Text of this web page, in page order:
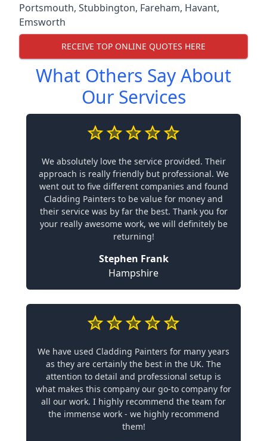
Portsmouth, Stubbington, Fareham, Havant,
Emsworth
RECEIVE TOP ONLINE QUOTES HERE
What Others Say About
Our Services
We absolutely love the service provided. Their
approach is really friendly but professional. We
went out to five different companies and found
Cladding Painters to be value for money and
their service was by far the best. Thank you for
your really awesome work, we will definitely be
returning!
Stephen Frank
Hampshire
We have used Cladding Painters for many years
as they are certainly the best in the UK. The
attention to detail and professional setup is
what makes this company our go-to company for
all our work. I highly recommend the team for
the immense work - we highly recommend
them!